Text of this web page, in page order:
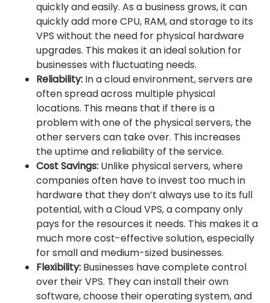
quickly and easily. As a business grows, it can
quickly add more CPU, RAM, and storage to its
VPS without the need for physical hardware
upgrades. This makes it an ideal solution for
businesses with fluctuating needs.
Reliability: In a cloud environment, servers are
often spread across multiple physical
locations. This means that if there is a
problem with one of the physical servers, the
other servers can take over. This increases
the uptime and reliability of the service.
Cost Savings: Unlike physical servers, where
companies often have to invest too much in
hardware that they don’t always use to its full
potential, with a Cloud VPS, a company only
pays for the resources it needs. This makes it a
much more cost-effective solution, especially
for small and medium-sized businesses.
Flexibility: Businesses have complete control
over their VPS. They can install their own
software, choose their operating system, and